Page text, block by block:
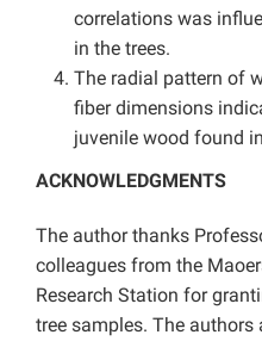
correlations was
in the trees.
The radial pattern of
fiber dimensions
juvenile wood found
ACKNOWLEDGMENTS
The author thanks
colleagues from the
Research Station for
tree samples. The